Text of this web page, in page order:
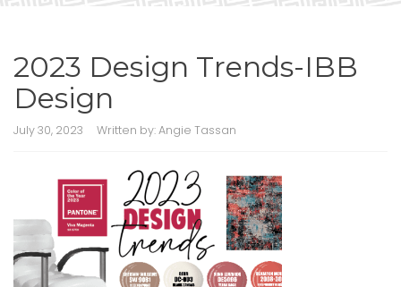
2023 Design Trends-IBB
Design
July 30, 2023 Written by:Angie Tassan